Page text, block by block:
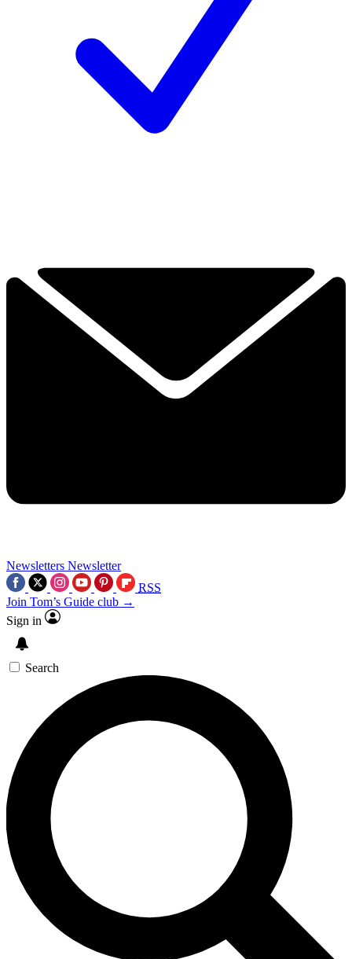
Newsletters Newsletter
RSS
Join Tom’s Guide club →
Sign in
Search